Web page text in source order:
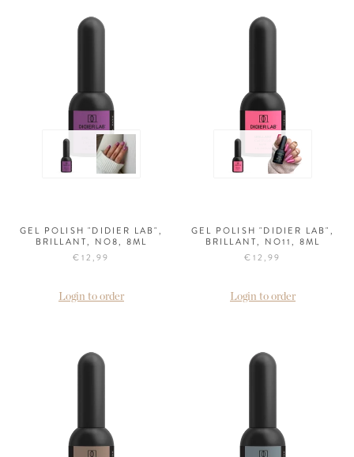
GEL POLISH "DIDIER LAB",
BRILLANT, NO8, 8ML
€12,99
Login to order
GEL POLISH "DIDIER LAB",
BRILLANT, NO11, 8ML
€12,99
Login to order